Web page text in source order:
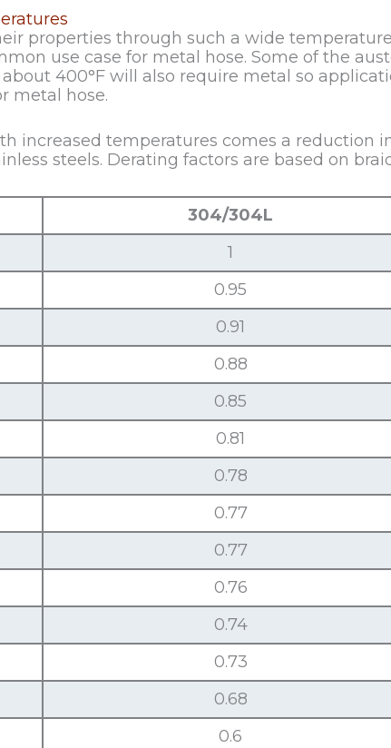
properties through such a wide
use case for metal hose. Some of the
400°F will also require metal so
metal hose.
increased temperatures comes a reduction
steels. Derating factors are based on
304/304L
1
0.95
0.91
0.88
0.85
0.81
0.78
0.77
0.77
0.76
0.74
0.73
0.68
0.6